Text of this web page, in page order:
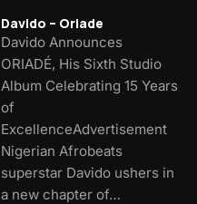
Davido – Oriade
Davido Announces
ORIADÉ, His Sixth Studio
Album Celebrating 15 Years
of
ExcellenceAdvertisement
Nigerian Afrobeats
superstar Davido ushers in
a new chapter of…